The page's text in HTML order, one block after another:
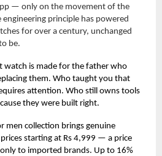
— only on the movement of the
principle has powered
for over a century, unchanged
be.
watch is made for the father who
them. Who taught you that
attention. Who still owns tools
they were built right.
men collection brings genuine
starting at Rs 4,999 — a price
to imported brands. Up to 16%